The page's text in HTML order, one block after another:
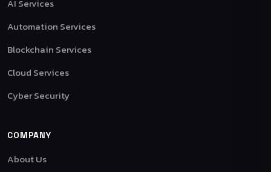
AI Services
Automation Services
Blockchain Services
Cloud Services
Cyber Security
COMPANY
About Us